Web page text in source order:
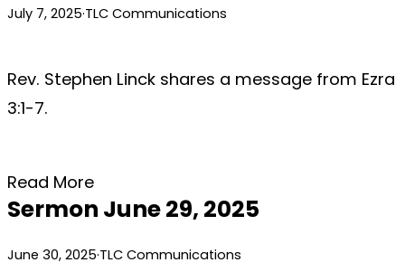
July 7, 2025·TLC Communications
Rev. Stephen Linck shares a message from Ezra
3:1-7.
Read More
Sermon June 29, 2025
June 30, 2025·TLC Communications